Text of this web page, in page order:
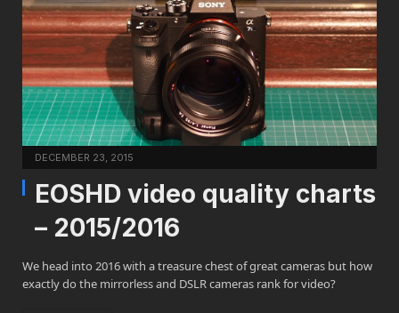
DECEMBER 23, 2015
EOSHD video quality charts
– 2015/2016
We head into 2016 with a treasure chest of great cameras but how
exactly do the mirrorless and DSLR cameras rank for video?